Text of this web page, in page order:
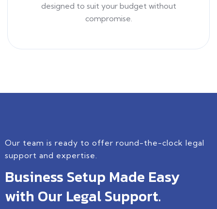
designed to suit your budget without
compromise.
Our team is ready to offer round-the-clock legal
support and expertise.
Business Setup Made Easy
with Our Legal Support.